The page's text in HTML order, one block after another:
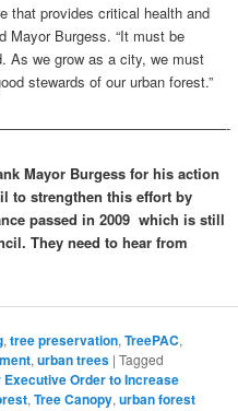
that provides critical health and
Mayor Burgess. “It must be
As we grow as a city, we must
stewards of our urban forest.”
Mayor Burgess for his action
to strengthen this effort by
passed in 2009 which is still
They need to hear from
,tree preservation,TreePAC,
,urban trees |Tagged
Executive Order to Increase
,Tree Canopy,urban forest